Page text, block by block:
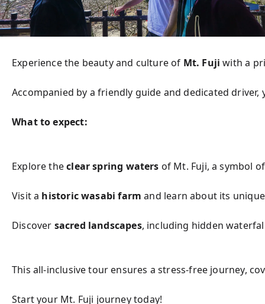
Experience the beauty and culture of Mt. Fuji with a
Accompanied by a friendly guide and dedicated
What to expect:
Explore the clear spring waters of Mt. Fuji, a symbol
Visit a historic wasabi farm and learn about its
Discover sacred landscapes, including hidden
This all-inclusive tour ensures a stress-free journey,
Start your Mt. Fuji journey today!